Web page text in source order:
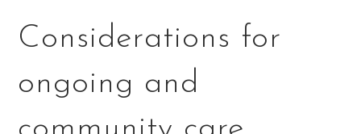
Considerations for
ongoing and